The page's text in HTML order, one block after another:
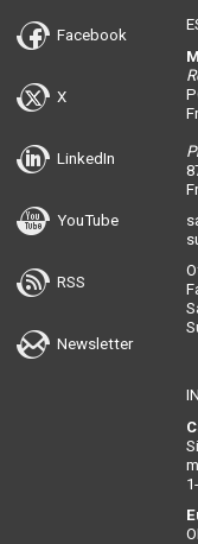
Facebook
X
LinkedIn
YouTube
RSS
Newsletter